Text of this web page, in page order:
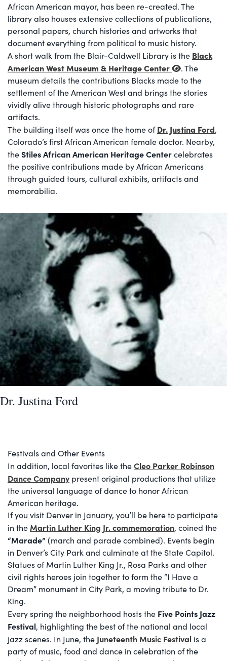
African American mayor, has been re-created. The
library also houses extensive collections of publications,
personal papers, church histories and artworks that
document everything from political to music history.
A short walk from the Blair-Caldwell Library is the Black
American West Museum & Heritage Center
. The
museum details the contributions Blacks made to the
settlement of the American West and brings the stories
vividly alive through historic photographs and rare
artifacts.
The building itself was once the home ofDr. Justina Ford,
Colorado’s first African American female doctor. Nearby,
theStiles African American Heritage Centercelebrates
the positive contributions made by African Americans
through guided tours, cultural exhibits, artifacts and
memorabilia.
Dr. Justina Ford
Festivals and Other Events
In addition, local favorites like theCleo Parker Robinson
Dance Company present original productions that utilize
the universal language of dance to honor African
American heritage.
If you visit Denver in January, you’ll be here to participate
in the Martin Luther King Jr. commemoration, coined the
“Marade” (march and parade combined). Events begin
in Denver’s City Park and culminate at the State Capitol.
Statues of Martin Luther King Jr., Rosa Parks and other
civil rights heroes join together to form the “I Have a
Dream” monument in City Park, a moving tribute to Dr.
King.
Every spring the neighborhood hosts the Five Points Jazz
Festival, highlighting the best of the national and local
jazz scenes. In June, the Juneteenth Music Festival is a
party of music, food and dance in celebration of the